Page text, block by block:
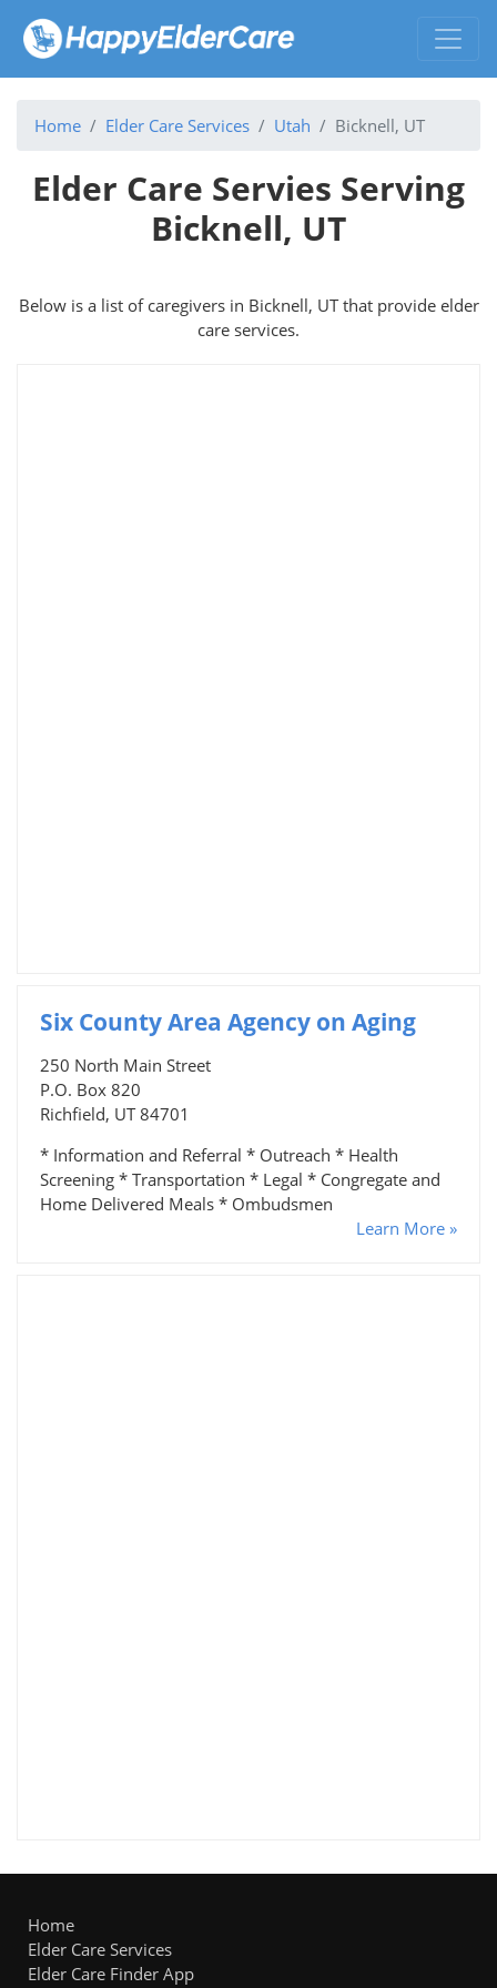
Home Elder Care Services Utah Bicknell, UT
Elder Care Servies Serving
Bicknell, UT
Below is a list of caregivers in Bicknell, UT that provide elder
care services.
Six County Area Agency on Aging
250 North Main Street
P.O. Box 820
Richfield, UT 84701
* Information and Referral * Outreach * Health
Screening * Transportation * Legal * Congregate and
Home Delivered Meals * Ombudsmen
Learn More »
Home
Elder Care Services
Elder Care Finder App